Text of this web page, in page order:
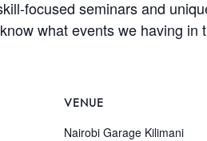
focused seminars and
what events we having in
VENUE
Nairobi Garage Kilimani